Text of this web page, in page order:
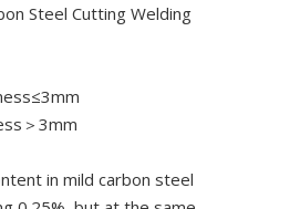
Steel Cutting Welding
＞3mm
in mild carbon steel